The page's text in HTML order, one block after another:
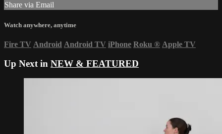
Share via Email
Watch anywhere, anytime
Fire TV Android Android TV iPhone Roku ® Apple TV
Up Next in NEW & FEATURED